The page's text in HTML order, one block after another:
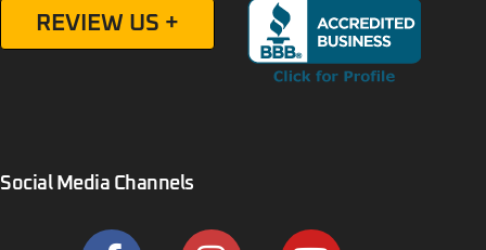
REVIEW US +
Social Media Channels